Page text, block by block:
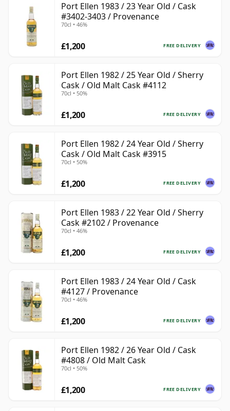
Port Ellen 1983 / 23 Year Old / Cask
#3402-3403 / Provenance
70cl • 46%
FREE DELIVERY
£1,200
Port Ellen 1982 / 25 Year Old / Sherry
Cask / Old Malt Cask #4112
70cl • 50%
FREE DELIVERY
£1,200
Port Ellen 1982 / 24 Year Old / Sherry
Cask / Old Malt Cask #3915
70cl • 50%
FREE DELIVERY
£1,200
Port Ellen 1983 / 22 Year Old / Sherry
Cask #2102 / Provenance
70cl • 46%
FREE DELIVERY
£1,200
Port Ellen 1983 / 24 Year Old / Cask
#4127 / Provenance
70cl • 46%
FREE DELIVERY
£1,200
Port Ellen 1982 / 26 Year Old / Cask
#4808 / Old Malt Cask
70cl • 50%
FREE DELIVERY
£1,200